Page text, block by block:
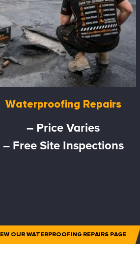
Waterproofing Repairs
– Price Varies
– Free Site Inspections
OUR WATERPROOFING REPAIRS PAGE